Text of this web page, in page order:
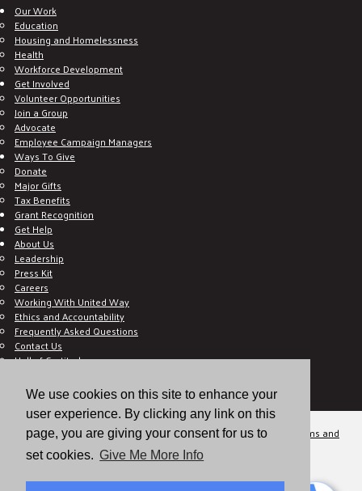
We use cookies on this site to enhance your
user experience. By clicking any link on this
page, you are giving your consent for us to
set cookies. Give Me More Info
Our Work
Education
Housing and Homelessness
Health
Workforce Development
Get Involved
Volunteer Opportunities
Join a Group
Advocate
Employee Campaign Managers
Ways To Give
Donate
Major Gifts
Tax Benefits
Grant Recognition
Get Help
About Us
Leadership
Press Kit
Careers
Working With United Way
Ethics and Accountability
Frequently Asked Questions
Contact Us
Hall of Gratitude
E C-Impact Volunteer
E C-Impact Agency
© 2026
Valley of the Sun United Way, a 501(c)(3) tax-exempt organization.
Terms and
Conditions
Disclaimer Privacy Policy